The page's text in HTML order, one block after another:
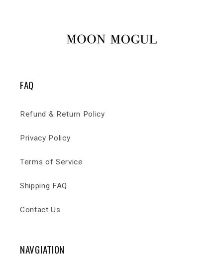
FAQ
Refund & Return Policy
Privacy Policy
Terms of Service
Shipping FAQ
Contact Us
NAVGIATION